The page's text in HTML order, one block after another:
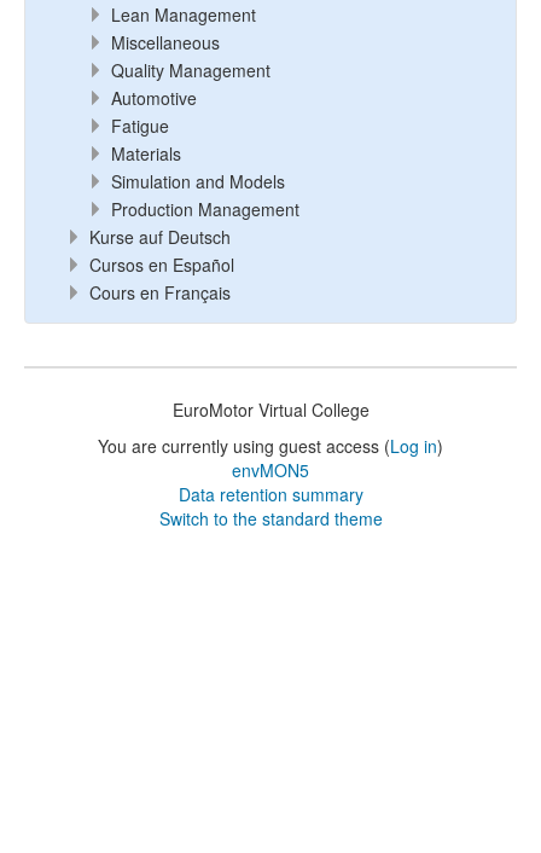
Lean Management
Miscellaneous
Quality Management
Automotive
Fatigue
Materials
Simulation and Models
Production Management
Kurse auf Deutsch
Cursos en Español
Cours en Français
EuroMotor Virtual College
You are currently using guest access (Log in)
envMON5
Data retention summary
Switch to the standard theme